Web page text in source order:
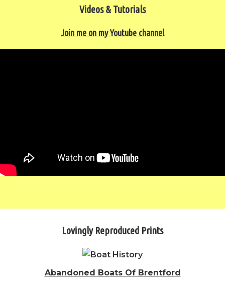
Videos & Tutorials
Join me on my Youtube channel
Lovingly Reproduced Prints
Abandoned Boats Of Brentford